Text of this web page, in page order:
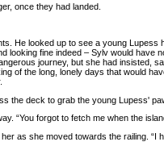
once they had landed.
He looked up to see a young Lupess
looking fine indeed – Sylv would have
journey, but she had insisted,
of the long, lonely days that would
the deck to grab the young Lupess'
“You forgot to fetch me when the
as she moved towards the railing. “I